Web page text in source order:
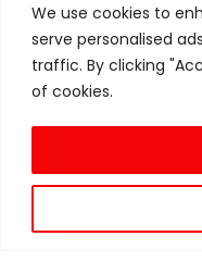
We use cookies to
serve personalised
traffic. By clicking
of cookies.